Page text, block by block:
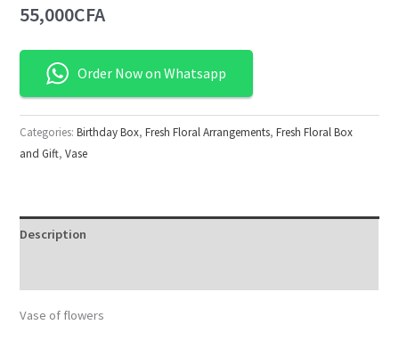
55,000CFA
Order Now on Whatsapp
Categories:Birthday Box,Fresh Floral Arrangements,Fresh Floral Box
and Gift,Vase
Description
Vase of flowers